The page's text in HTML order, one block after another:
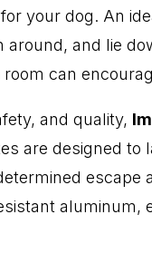
your dog. An
and lie
can
and quality,
are designed to
escape
aluminum,